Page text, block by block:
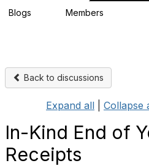
Blogs Members
Back to discussions
Expand all Collapse
In-Kind End of
Receipts